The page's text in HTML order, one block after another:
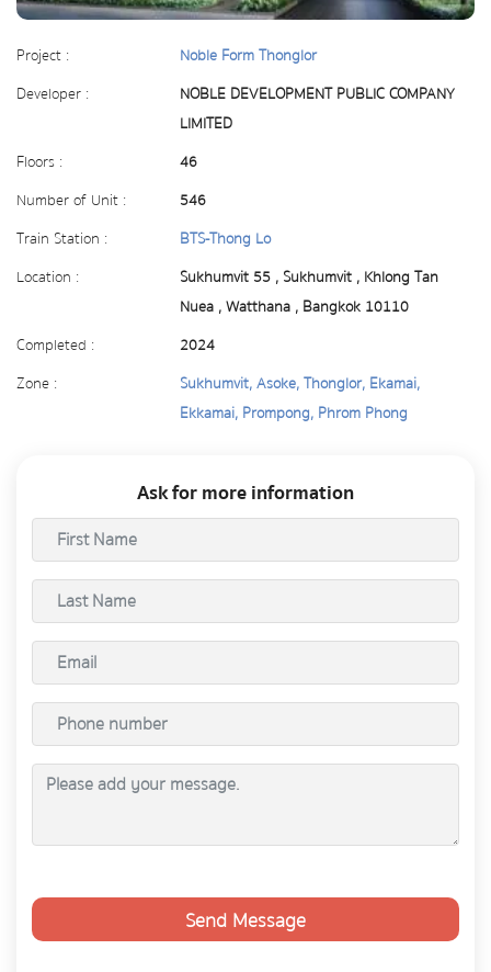
Project :
Noble Form Thonglor
Developer :
NOBLE DEVELOPMENT PUBLIC COMPANY
LIMITED
Floors :
46
Number of Unit :
546
Train Station :
BTS-Thong Lo
Location :
Sukhumvit 55 , Sukhumvit , Khlong Tan
Nuea , Watthana , Bangkok 10110
Completed :
2024
Zone :
Sukhumvit, Asoke, Thonglor, Ekamai,
Ekkamai, Prompong, Phrom Phong
Ask for more information
Send Message